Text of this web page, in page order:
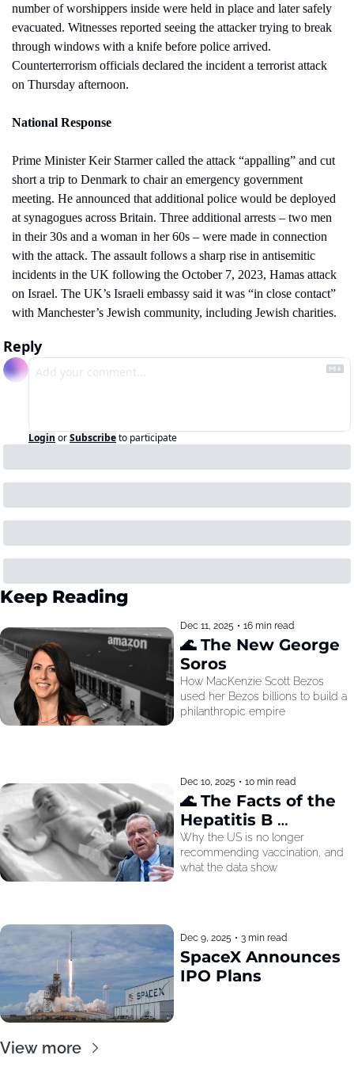
number of worshippers inside were held in place and later safely
evacuated. Witnesses reported seeing the attacker trying to break
through windows with a knife before police arrived.
Counterterrorism officials declared the incident a terrorist attack
on Thursday afternoon.
National Response
Prime Minister Keir Starmer called the attack “appalling” and cut
short a trip to Denmark to chair an emergency government
meeting. He announced that additional police would be deployed
at synagogues across Britain. Three additional arrests – two men
in their 30s and a woman in her 60s – were made in connection
with the attack. The assault follows a sharp rise in antisemitic
incidents in the UK following the October 7, 2023, Hamas attack
on Israel. The UK’s Israeli embassy said it was “in close contact”
with Manchester’s Jewish community, including Jewish charities.
Reply
Login orSubscribeto participate
Keep Reading
Dec 11, 2025 • 16 min read
🌊 The New George
Soros
How MacKenzie Scott Bezos
used her Bezos billions to build a
philanthropic empire
Dec 10, 2025 • 10 min read
🌊 The Facts of the
Hepatitis B
Recommendation
Why the US is no longer
recommending vaccination, and
what the data show
Dec 9, 2025 • 3 min read
SpaceX Announces
IPO Plans
View more